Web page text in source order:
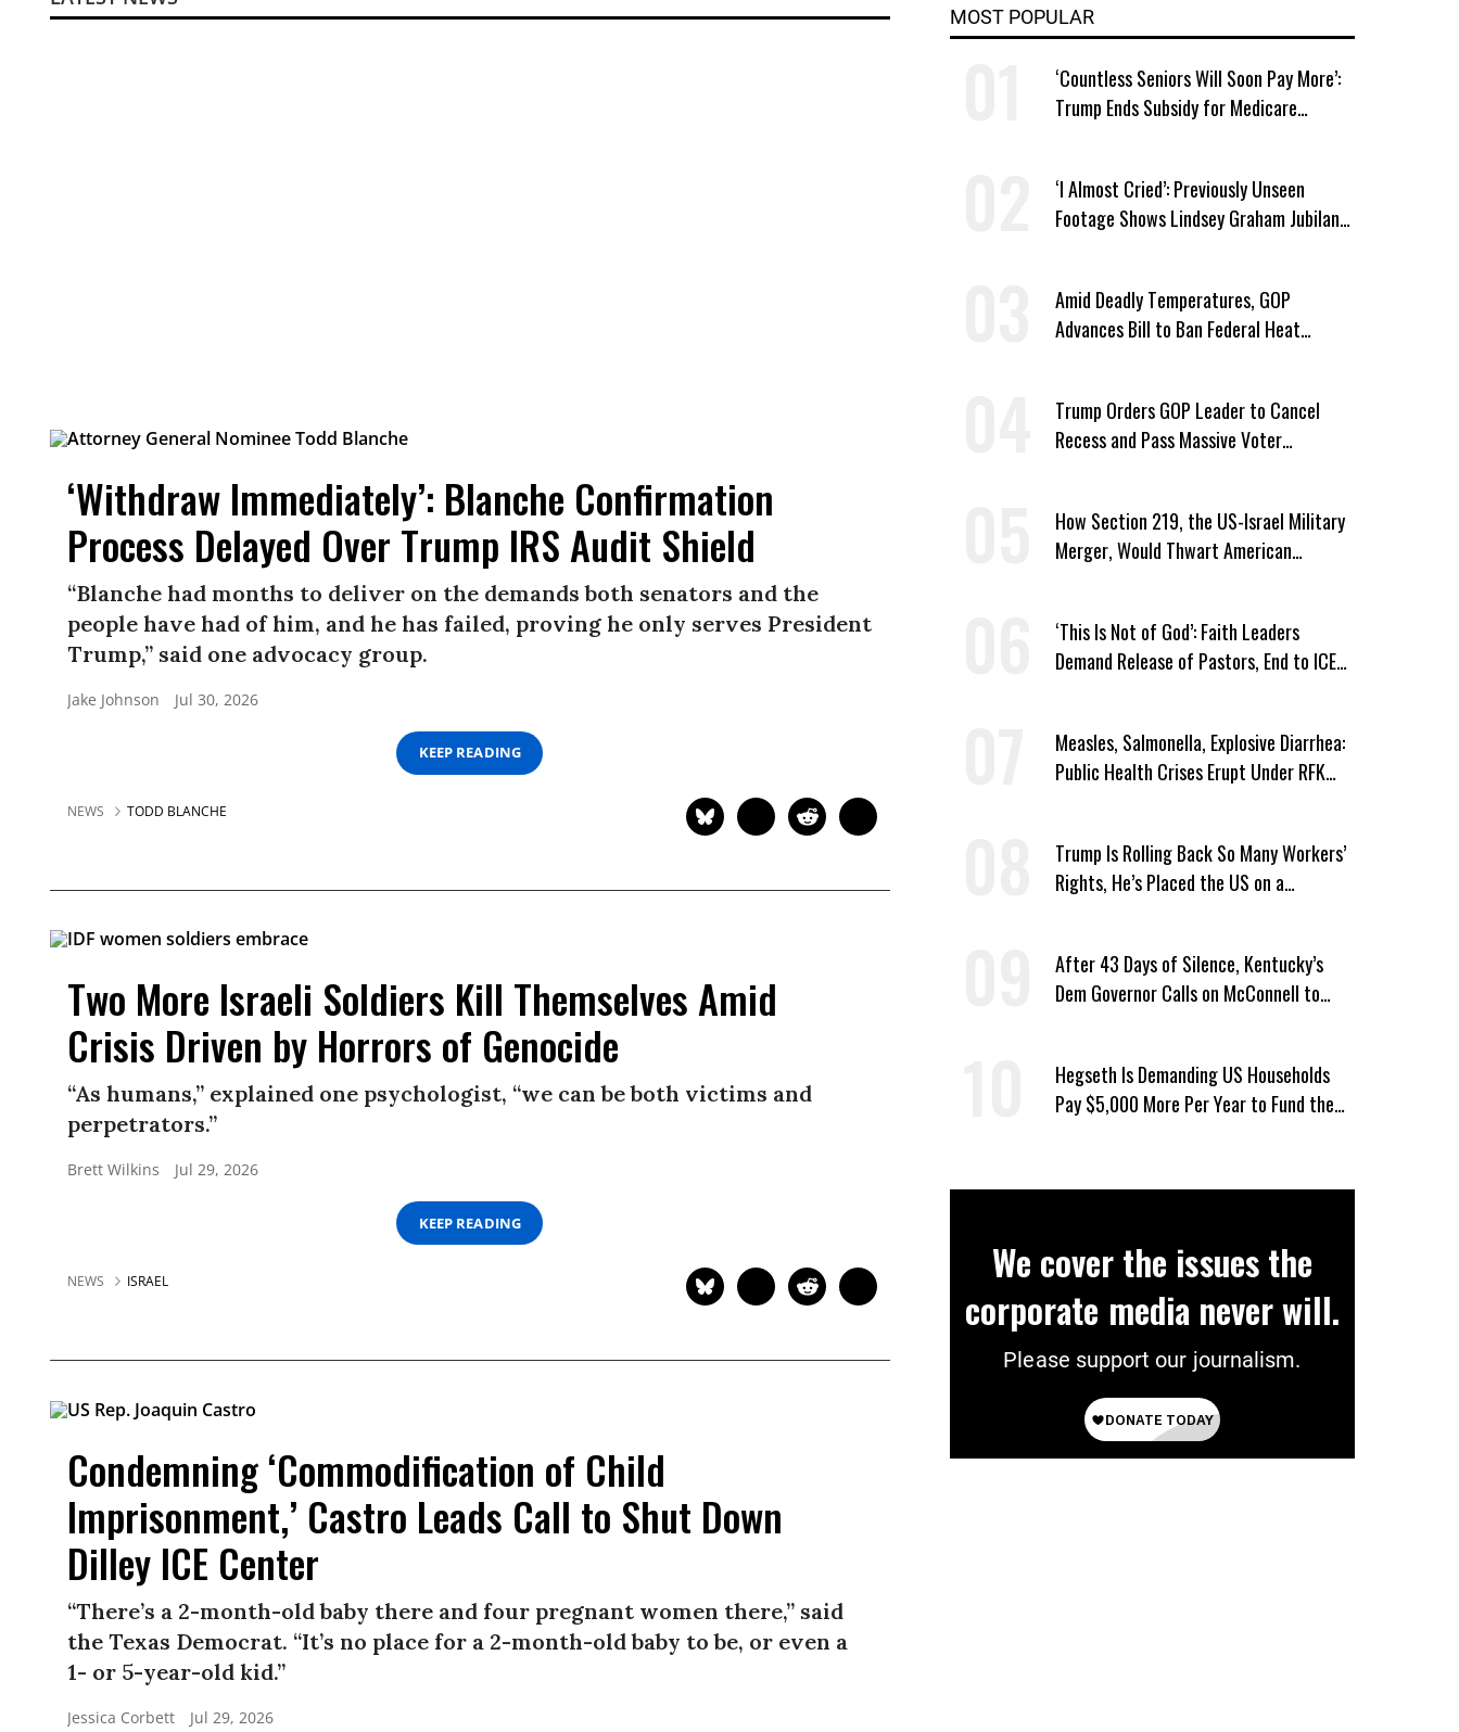
‘Withdraw Immediately’: Blanche Confirmation
Process Delayed Over Trump IRS Audit Shield
“Blanche had months to deliver on the demands both senators and the
people have had of him, and he has failed, proving he only serves President
Trump,” said one advocacy group.
Jake Johnson Jul 30, 2026
KEEP READING
NEWS TODD BLANCHE
Two More Israeli Soldiers Kill Themselves Amid
Crisis Driven by Horrors of Genocide
“As humans,” explained one psychologist, “we can be both victims and
perpetrators.”
Brett Wilkins Jul 29, 2026
KEEP READING
NEWS ISRAEL
Condemning ‘Commodification of Child
Imprisonment,’ Castro Leads Call to Shut Down
Dilley ICE Center
“There’s a 2-month-old baby there and four pregnant women there,” said
the Texas Democrat. “It’s no place for a 2-month-old baby to be, or even a
1- or 5-year-old kid.”
Jessica Corbett Jul 29, 2026
MOST POPULAR
‘Countless Seniors Will Soon Pay More’:
Trump Ends Subsidy for Medicare
‘I Almost Cried’: Previously Unseen
Footage Shows Lindsey Graham Jubilant
Amid Deadly Temperatures, GOP
Advances Bill to Ban Federal Heat
Trump Orders GOP Leader to Cancel
Recess and Pass Massive Voter
How Section 219, the US-Israel Military
Merger, Would Thwart American
‘This Is Not of God’: Faith Leaders
Demand Release of Pastors, End to ICE
Measles, Salmonella, Explosive Diarrhea:
Public Health Crises Erupt Under RFK
Trump Is Rolling Back So Many Workers’
Rights, He’s Placed the US on a
After 43 Days of Silence, Kentucky’s
Dem Governor Calls on McConnell to
Hegseth Is Demanding US Households
Pay $5,000 More Per Year to Fund the
We cover the issues the
corporate media never will.
Please support our journalism.